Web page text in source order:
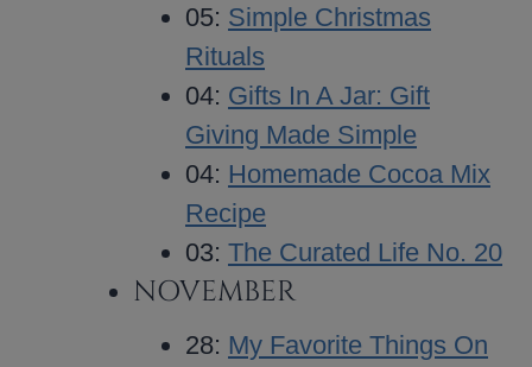
05: Simple Christmas
Rituals
04: Gifts In A Jar: Gift
Giving Made Simple
04: Homemade Cocoa Mix
Recipe
03: The Curated Life No. 20
NOVEMBER
28: My Favorite Things On